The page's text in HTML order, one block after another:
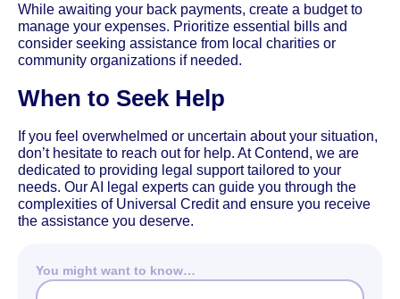
While awaiting your back payments, create a budget to
manage your expenses. Prioritize essential bills and
consider seeking assistance from local charities or
community organizations if needed.
When to Seek Help
If you feel overwhelmed or uncertain about your situation,
don’t hesitate to reach out for help. At Contend, we are
dedicated to providing legal support tailored to your
needs. Our AI legal experts can guide you through the
complexities of Universal Credit and ensure you receive
the assistance you deserve.
You might want to know…